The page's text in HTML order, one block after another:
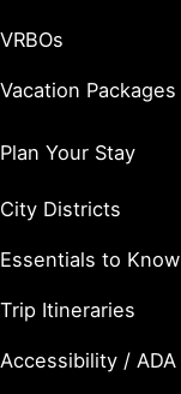
VRBOs
Vacation Packages
Plan Your Stay
City Districts
Essentials to Know
Trip Itineraries
Accessibility / ADA